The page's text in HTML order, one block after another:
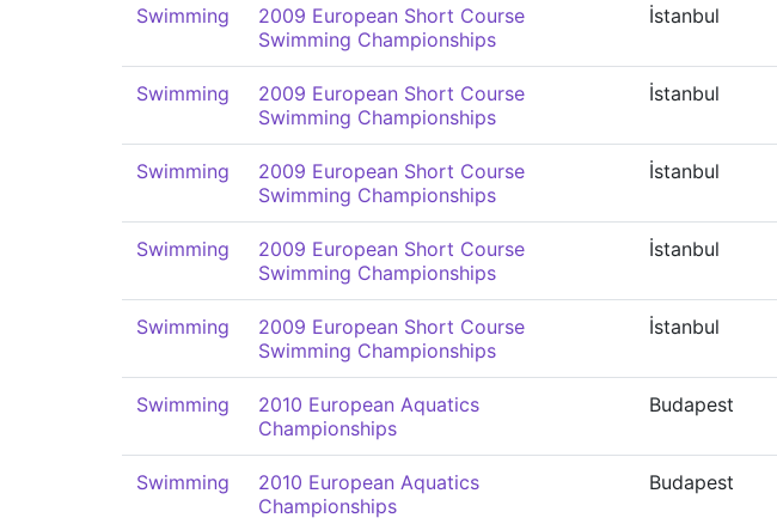
Swimming
2009 European Short Course
Swimming Championships
İstanbul
Swimming
2009 European Short Course
Swimming Championships
İstanbul
Swimming
2009 European Short Course
Swimming Championships
İstanbul
Swimming
2009 European Short Course
Swimming Championships
İstanbul
Swimming
2009 European Short Course
Swimming Championships
İstanbul
Swimming
2010 European Aquatics
Championships
Budapest
Swimming
2010 European Aquatics
Championships
Budapest